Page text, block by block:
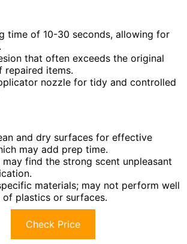
time of 10-30 seconds, allowing for
that often exceeds the original
repaired items.
nozzle for tidy and controlled
and dry surfaces for effective
may add prep time.
may find the strong scent unpleasant
materials; may not perform well
plastics or surfaces.
Check Price